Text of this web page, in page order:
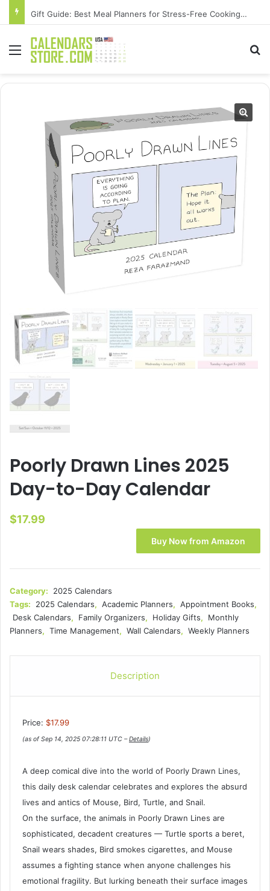
Menu
Poorly Drawn Lines 2025
Day-to-Day Calendar
$17.99
Buy Now from Amazon
Category:
2025 Calendars
Tags:
2025 Calendars, Academic Planners, Appointment Books,
Desk Calendars, Family Organizers, Holiday Gifts,
Monthly
Planners, Time Management, Wall Calendars, Weekly Planners
Description
Price: $17.99
(as of Sep 14, 2025 07:28:11 UTC –Details)
A deep comical dive into the world of Poorly Drawn Lines,
this daily desk calendar celebrates and explores the absurd
lives and antics of Mouse, Bird, Turtle, and Snail.
On the surface, the animals in Poorly Drawn Lines are
sophisticated, decadent creatures — Turtle sports a beret,
Snail wears shades, Bird smokes cigarettes, and Mouse
assumes a fighting stance when anyone challenges his
emotional fragility. But lurking beneath their surface images